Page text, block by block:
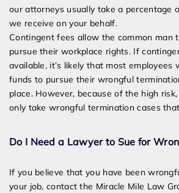
our attorneys usually take a percentage
we receive on your behalf.
Contingent fees allow the common man
pursue their workplace rights. If
available, it’s likely that most employees
funds to pursue their wrongful
place. However, because of the high
only take wrongful termination cases
Do I Need a Lawyer to Sue for
If you believe that you have been
your job, contact the Miracle Mile Law